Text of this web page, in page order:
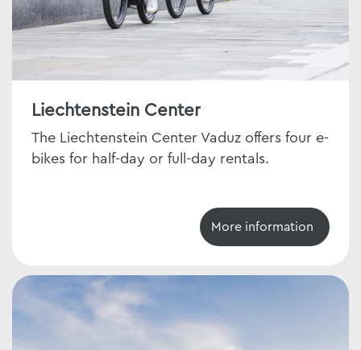
Liechtenstein Center
The Liechtenstein Center Vaduz offers four e-
bikes for half-day or full-day rentals.
More information